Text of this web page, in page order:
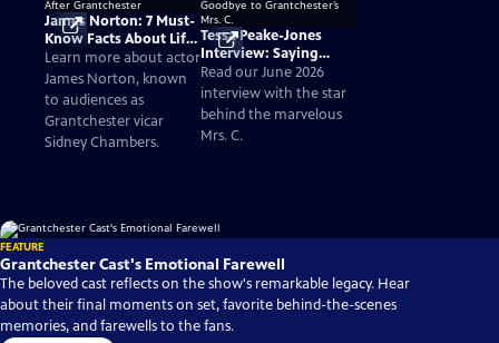
James Norton: 7 Must-
Know Facts About Life
After Grantchester
Learn more about actor
James Norton, known
to audiences as
Grantchester vicar
Sidney Chambers.
Tessa Peake-Jones
Interview: Saying
Goodbye to
Grantchester’s Mrs. C.
Read our June 2026
interview with the star
behind the marvelous
Mrs. C.
FEATURE
Grantchester Cast's Emotional Farewell
The beloved cast reflects on the show's remarkable legacy. Hear
about their final moments on set, favorite behind-the-scenes
memories, and farewells to the fans.